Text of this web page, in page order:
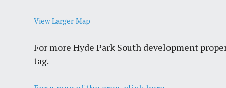
View Larger Map
For more Hyde Park South development
tag.